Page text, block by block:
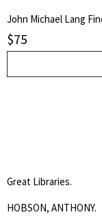
noted Seattle
mountain rescue
that appeared in the
present the fads and
John Michael Lang
$75
Great Libraries.
HOBSON, ANTHONY.